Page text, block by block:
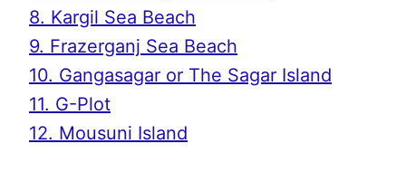
8. Kargil Sea Beach
9. Frazerganj Sea Beach
10. Gangasagar or The Sagar Island
11. G-Plot
12. Mousuni Island